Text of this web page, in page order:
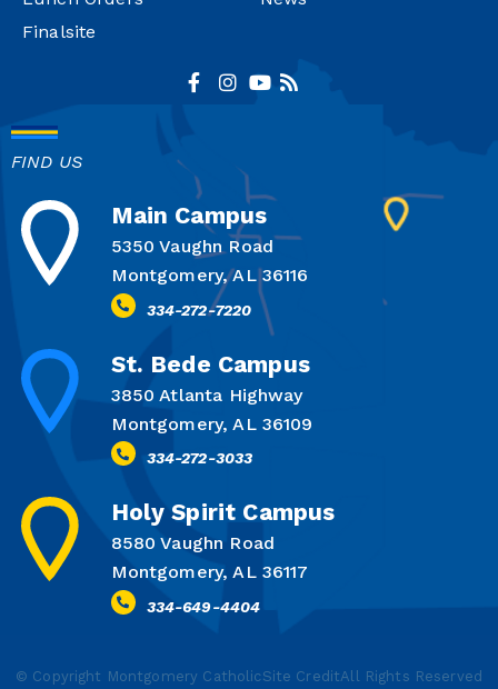
Finalsite
FIND US
Main Campus
5350 Vaughn Road
Montgomery, AL 36116
334-272-7220
St. Bede Campus
3850 Atlanta Highway
Montgomery, AL 36109
334-272-3033
Holy Spirit Campus
8580 Vaughn Road
Montgomery, AL 36117
334-649-4404
© Copyright Montgomery CatholicSite CreditAll Rights Reserved